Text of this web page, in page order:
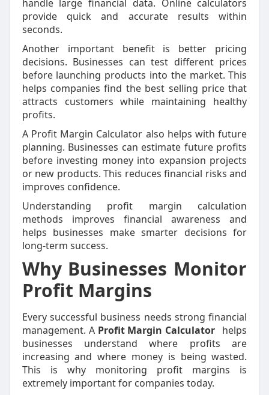
handle large financial data. Online calculators
provide quick and accurate results within
seconds.
Another important benefit is better pricing
decisions. Businesses can test different prices
before launching products into the market. This
helps companies find the best selling price that
attracts customers while maintaining healthy
profits.
A Profit Margin Calculator also helps with future
planning. Businesses can estimate future profits
before investing money into expansion projects
or new products. This reduces financial risks and
improves confidence.
Understanding profit margin calculation
methods improves financial awareness and
helps businesses make smarter decisions for
long-term success.
Why Businesses Monitor
Profit Margins
Every successful business needs strong financial
management. A Profit Margin Calculator helps
businesses understand where profits are
increasing and where money is being wasted.
This is why monitoring profit margins is
extremely important for companies today.